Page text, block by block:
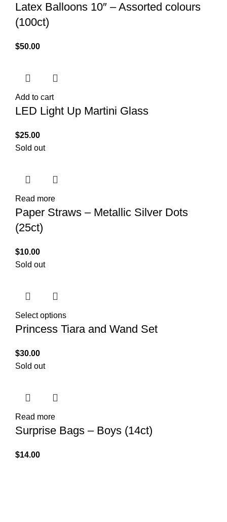
Latex Balloons 10″ – Assorted colours
(100ct)
$50.00
Add to cart
LED Light Up Martini Glass
$25.00
Sold out
Read more
Paper Straws – Metallic Silver Dots
(25ct)
$10.00
Sold out
Select options
Princess Tiara and Wand Set
$30.00
Sold out
Read more
Surprise Bags – Boys (14ct)
$14.00